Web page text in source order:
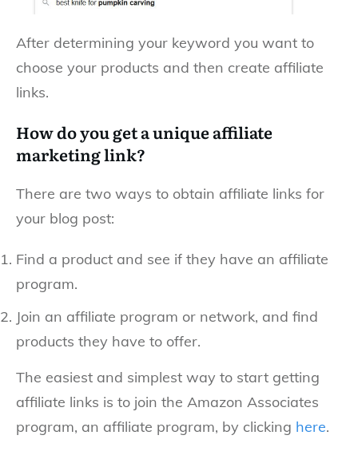
After determining your keyword you want to
choose your products and then create affiliate
links.
How do you get a unique affiliate
marketing link?
There are two ways to obtain affiliate links for
your blog post:
Find a product and see if they have an affiliate
program.
Join an affiliate program or network, and find
products they have to offer.
The easiest and simplest way to start getting
affiliate links is to join the Amazon Associates
program, an affiliate program, by clicking here.